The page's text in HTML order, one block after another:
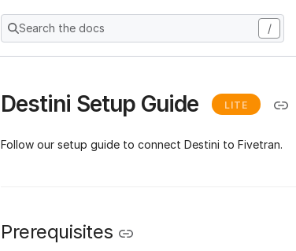
Search the docs /
Destini Setup Guide LITE
Follow our setup guide to connect Destini to Fivetran.
Prerequisites